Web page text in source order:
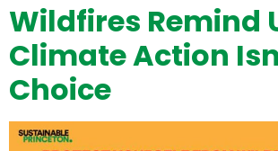
Wildfires Remind
Climate Action
Choice